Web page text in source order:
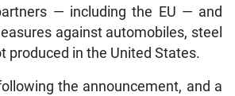
— including the EU — and
against automobiles, steel
produced in the United States.
the announcement, and a